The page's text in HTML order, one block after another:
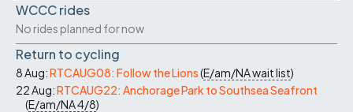
WCCC rides
No rides planned for now
Return to cycling
8 Aug:RTCAUG08: Follow the Lions(E/am/NAwait list)
22 Aug:RTCAUG22: Anchorage Park to Southsea Seafront
(E/am/NA4/8)